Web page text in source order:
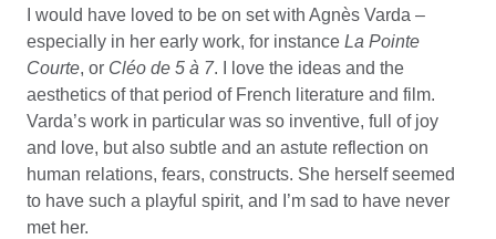
I would have loved to be on set with Agnès Varda –
especially in her early work, for instance La Pointe
Courte, or Cléo de 5 à 7. I love the ideas and the
aesthetics of that period of French literature and film.
Varda’s work in particular was so inventive, full of joy
and love, but also subtle and an astute reflection on
human relations, fears, constructs. She herself seemed
to have such a playful spirit, and I’m sad to have never
met her.